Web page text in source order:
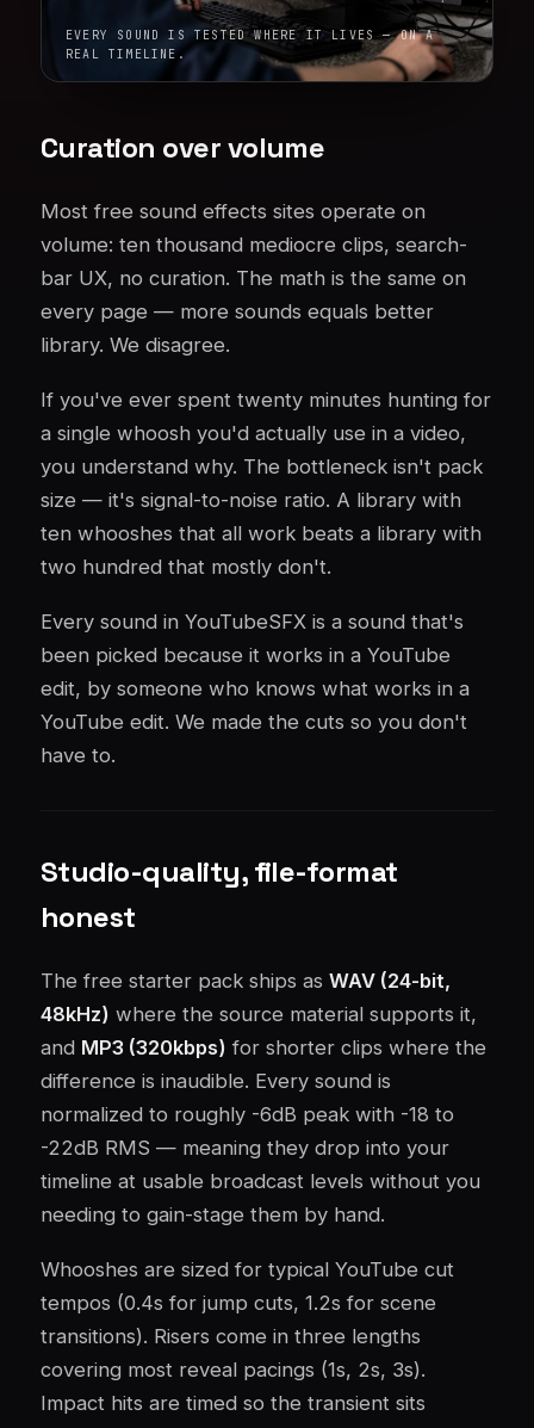
EVERY SOUND IS TESTED WHERE IT LIVES — ON A
REAL TIMELINE.
Curation over volume
Most free sound effects sites operate on
volume: ten thousand mediocre clips, search-
bar UX, no curation. The math is the same on
every page — more sounds equals better
library. We disagree.
If you've ever spent twenty minutes hunting for
a single whoosh you'd actually use in a video,
you understand why. The bottleneck isn't pack
size — it's signal-to-noise ratio. A library with
ten whooshes that all work beats a library with
two hundred that mostly don't.
Every sound in YouTubeSFX is a sound that's
been picked because it works in a YouTube
edit, by someone who knows what works in a
YouTube edit. We made the cuts so you don't
have to.
Studio-quality, file-format
honest
The free starter pack ships as WAV (24-bit,
48kHz) where the source material supports it,
and MP3 (320kbps) for shorter clips where the
difference is inaudible. Every sound is
normalized to roughly -6dB peak with -18 to
-22dB RMS — meaning they drop into your
timeline at usable broadcast levels without you
needing to gain-stage them by hand.
Whooshes are sized for typical YouTube cut
tempos (0.4s for jump cuts, 1.2s for scene
transitions). Risers come in three lengths
covering most reveal pacings (1s, 2s, 3s).
Impact hits are timed so the transient sits